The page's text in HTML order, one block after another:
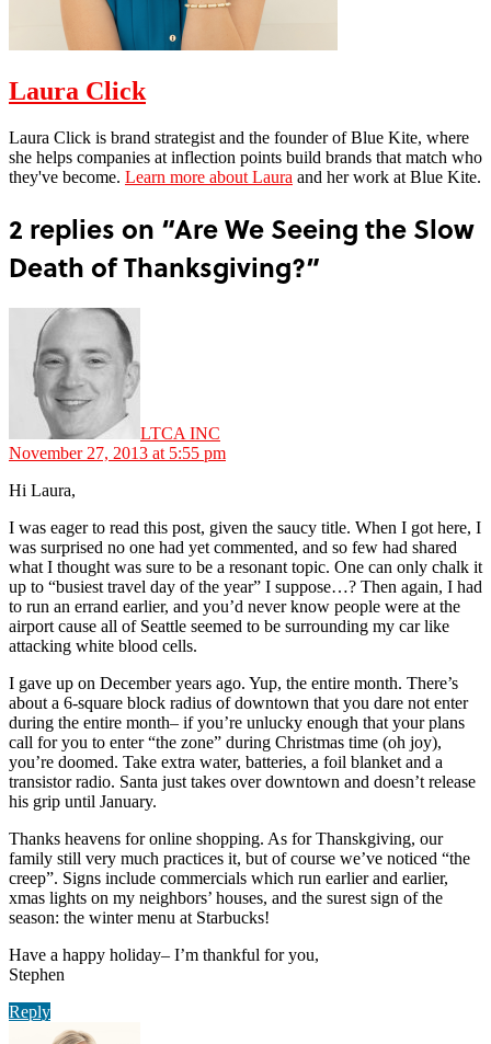
Laura Click
Laura Click is brand strategist and the founder of Blue Kite, where
she helps companies at inflection points build brands that match who
they've become. Learn more about Laura and her work at Blue Kite.
2 replies on “Are We Seeing the Slow
Death of Thanksgiving?”
LTCA INC
November 27, 2013 at 5:55 pm
Hi Laura,
I was eager to read this post, given the saucy title. When I got here, I
was surprised no one had yet commented, and so few had shared
what I thought was sure to be a resonant topic. One can only chalk it
up to “busiest travel day of the year” I suppose…? Then again, I had
to run an errand earlier, and you’d never know people were at the
airport cause all of Seattle seemed to be surrounding my car like
attacking white blood cells.
I gave up on December years ago. Yup, the entire month. There’s
about a 6-square block radius of downtown that you dare not enter
during the entire month– if you’re unlucky enough that your plans
call for you to enter “the zone” during Christmas time (oh joy),
you’re doomed. Take extra water, batteries, a foil blanket and a
transistor radio. Santa just takes over downtown and doesn’t release
his grip until January.
Thanks heavens for online shopping. As for Thanskgiving, our
family still very much practices it, but of course we’ve noticed “the
creep”. Signs include commercials which run earlier and earlier,
xmas lights on my neighbors’ houses, and the surest sign of the
season: the winter menu at Starbucks!
Have a happy holiday– I’m thankful for you,
Stephen
Reply